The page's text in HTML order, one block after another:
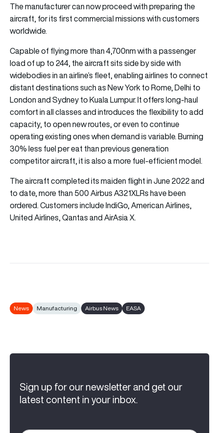
The manufacturer can now proceed with preparing the
aircraft, for its first commercial missions with customers
worldwide.
Capable of flying more than 4,700nm with a passenger
load of up to 244, the aircraft sits side by side with
widebodies in an airline’s fleet, enabling airlines to connect
distant destinations such as New York to Rome, Delhi to
London and Sydney to Kuala Lumpur. It offers long-haul
comfort in all classes and introduces the flexibility to add
capacity, to open new routes, or even to continue
operating existing ones when demand is variable. Burning
30% less fuel per eat than previous generation
competitor aircraft, it is also a more fuel-efficient model.
The aircraft completed its maiden flight in June 2022 and
to date, more than 500 Airbus A321XLRs have been
ordered. Customers include IndiGo, American Airlines,
United Airlines, Qantas and AirAsia X.
News Manufacturing Airbus News EASA
Sign up for our newsletter and get our
latest content in your inbox.